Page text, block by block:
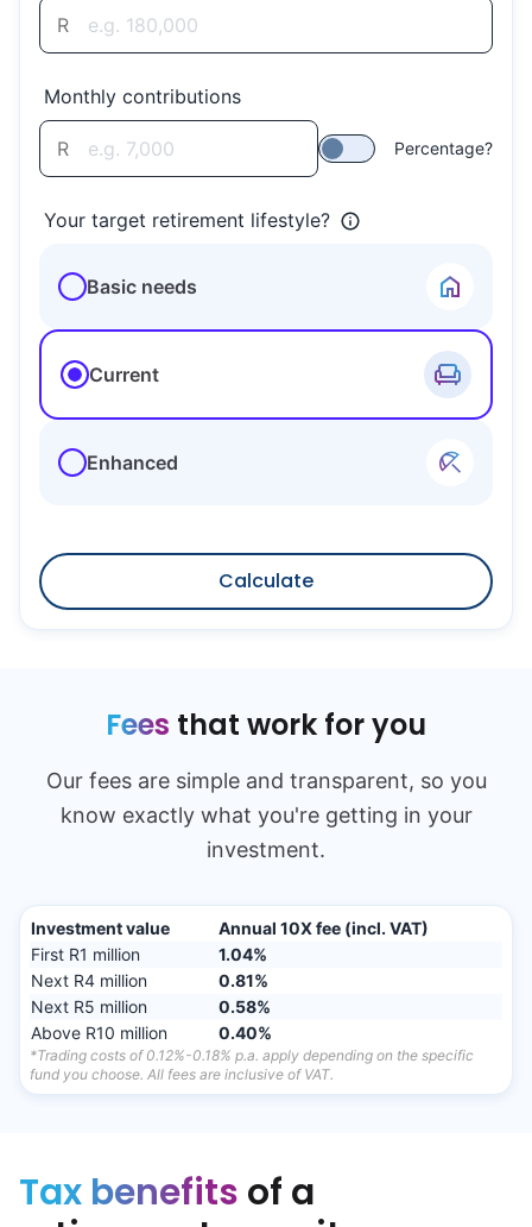
R
Monthly contributions
R Percentage?
Your target retirement lifestyle?
Basic needs
Current
Enhanced
Calculate
Fees that work for you
Our fees are simple and transparent, so you
know exactly what you're getting in your
investment.
Investment value Annual 10X fee (incl. VAT)
First R1 million
1.04%
Next R4 million
0.81%
Next R5 million
0.58%
Above R10 million
0.40%
*Trading costs of 0.12%-0.18% p.a. apply depending on the specific
fund you choose. All fees are inclusive of VAT.
Tax benefits of a